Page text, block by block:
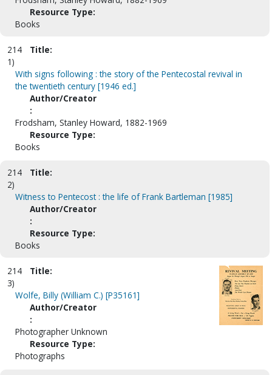
Resource Type:
Books
214
1)
Title:
With signs following : the story of the Pentecostal revival in
the twentieth century [1946 ed.]
Author/Creator
:
Frodsham, Stanley Howard, 1882-1969
Resource Type:
Books
214
2)
Title:
Witness to Pentecost : the life of Frank Bartleman [1985]
Author/Creator
:
Resource Type:
Books
214
3)
Title:
Wolfe, Billy (William C.) [P35161]
Author/Creator
:
Photographer Unknown
Resource Type:
Photographs